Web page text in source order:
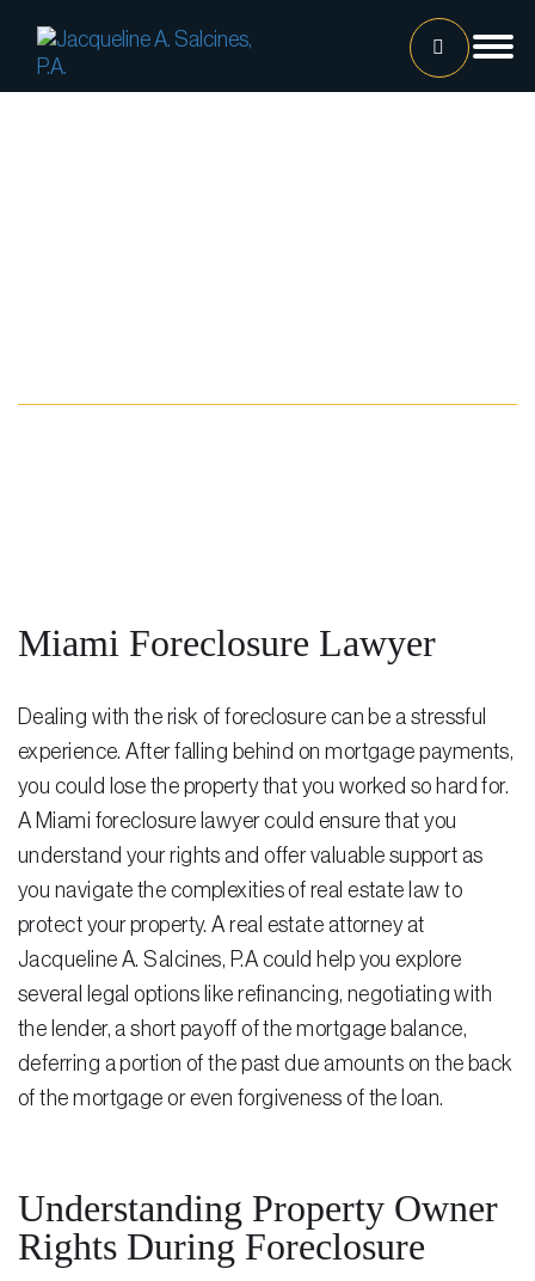
Rudy Gonzalez Jr.
Gabriella Gonzalez
Maria Eugenia Figueredo
Spencer Crane
Martini
Practice Areas
Real Estate Law
Title and Escrow Services
Landlord Tenant Law
Business Law
Miami Foreclosure Lawyer
Dealing with the risk of foreclosure can be a stressful
experience. After falling behind on mortgage payments,
you could lose the property that you worked so hard for.
A Miami foreclosure lawyer could ensure that you
understand your rights and offer valuable support as
you navigate the complexities of real estate law to
protect your property. A real estate attorneyat
Jacqueline A. Salcines, P.A could help you explore
several legal options like refinancing, negotiating with
the lender, a short payoff of the mortgage balance,
deferring a portion of the past due amounts on the back
of the mortgage or even forgiveness of the loan.
Understanding Property Owner
Rights During Foreclosure